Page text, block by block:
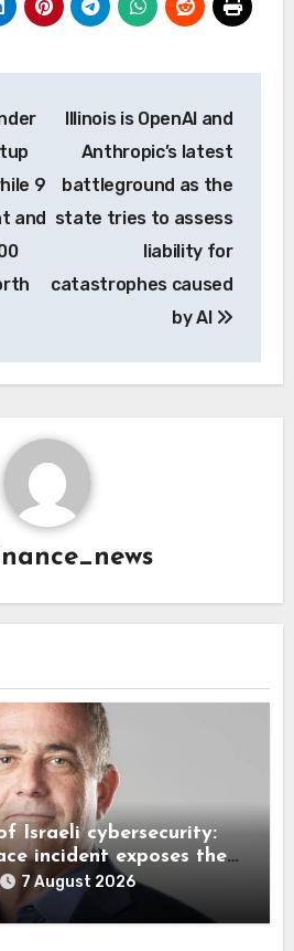
9
and
Illinois is OpenAI and
Anthropic’s latest
battleground as the
state tries to assess
liability for
catastrophes caused
by AI
Israeli cybersecurity:
incident exposes the
debate
7 August 2026